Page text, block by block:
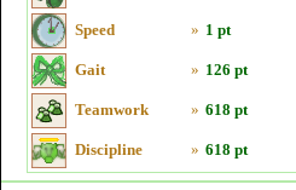
Speed » 1 pt
Gait » 126 pt
Teamwork » 618 pt
Discipline » 618 pt